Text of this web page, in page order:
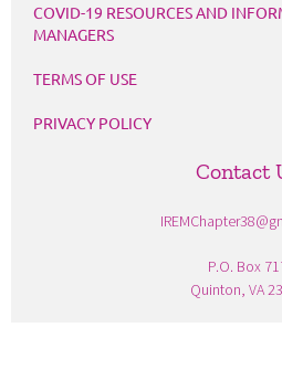
COVID-19 RESOURCES AND
MANAGERS
TERMS OF USE
PRIVACY POLICY
Contact
P.O. Box
Quinton, VA